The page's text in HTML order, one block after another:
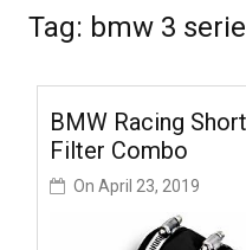
Tag: bmw 3
BMW Racing
Filter Combo
On April 23, 2019